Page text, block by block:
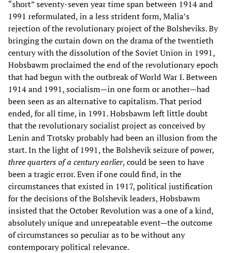
“short” seventy-seven year time span between 1914 and
1991 reformulated, in a less strident form, Malia’s
rejection of the revolutionary project of the Bolsheviks. By
bringing the curtain down on the drama of the twentieth
century with the dissolution of the Soviet Union in 1991,
Hobsbawm proclaimed the end of the revolutionary epoch
that had begun with the outbreak of World War I. Between
1914 and 1991, socialism—in one form or another—had
been seen as an alternative to capitalism. That period
ended, for all time, in 1991. Hobsbawm left little doubt
that the revolutionary socialist project as conceived by
Lenin and Trotsky probably had been an illusion from the
start. In the light of 1991, the Bolshevik seizure of power,
three quarters of a century earlier, could be seen to have
been a tragic error. Even if one could find, in the
circumstances that existed in 1917, political justification
for the decisions of the Bolshevik leaders, Hobsbawm
insisted that the October Revolution was a one of a kind,
absolutely unique and unrepeatable event—the outcome
of circumstances so peculiar as to be without any
contemporary political relevance.